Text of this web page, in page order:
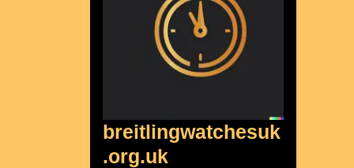
breitlingwatchesuk
.org.uk